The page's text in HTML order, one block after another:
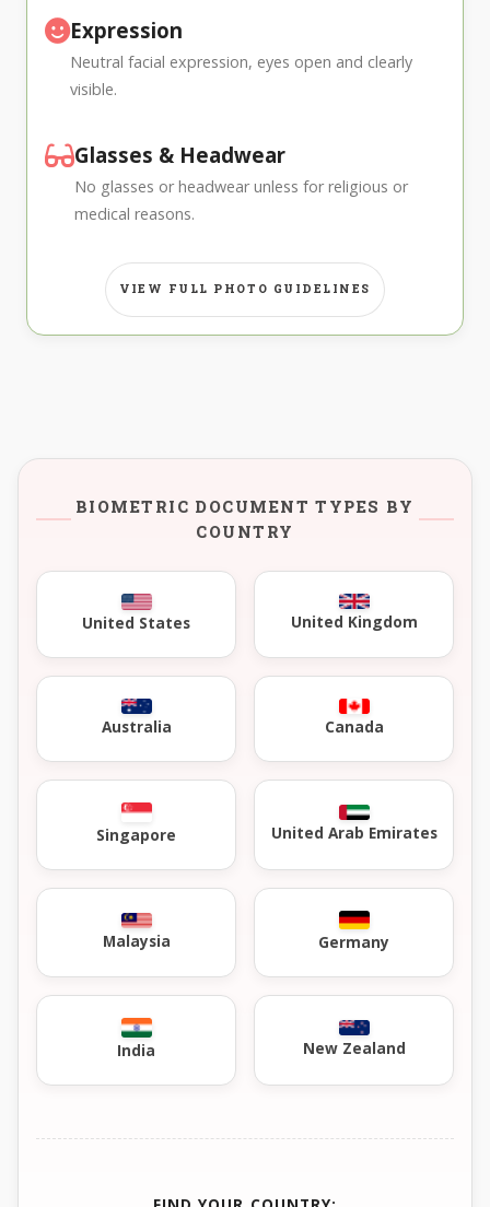
Expression
Neutral facial expression, eyes open and clearly
visible.
Glasses & Headwear
No glasses or headwear unless for religious or
medical reasons.
VIEW FULL PHOTO GUIDELINES
BIOMETRIC DOCUMENT TYPES BY
COUNTRY
United States United Kingdom
Australia Canada
Singapore United Arab Emirates
Malaysia Germany
India New Zealand